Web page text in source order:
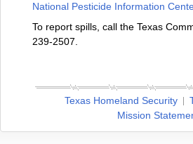
National Pesticide Information
To report spills, call the Texas
239-2507.
Texas Homeland Security
Mission